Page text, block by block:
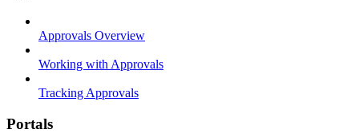
Approvals Overview
Working with Approvals
Tracking Approvals
Portals